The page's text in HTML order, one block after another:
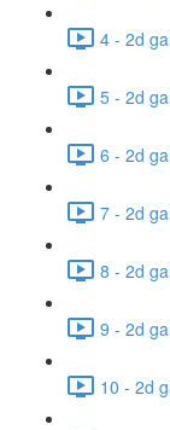
4 - 2d
5 - 2d
6 - 2d
7 - 2d
8 - 2d
9 - 2d
10 - 2d